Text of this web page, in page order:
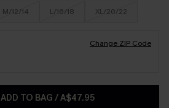
M/12/14 L/16/18 XL/20/22
Change ZIP Code
ADD TO BAG /A$47.95